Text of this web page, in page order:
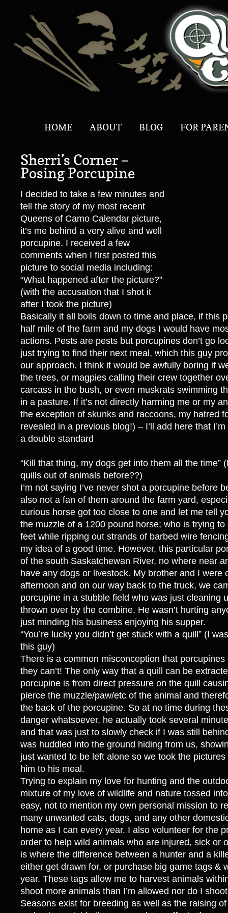
HOME ABOUT BLOG FOR
Sherri’s Corner –
Posing Porcupine
I decided to take a few minutes and
tell the story of my most recent
Queens of Camo Calendar picture,
it’s me behind a very alive and well
porcupine. I received a few
comments when I first posted this
picture to social media including:
“What happened after the picture?”
(with the accusation that I shot it
after I took the picture)
Basically it all boils down to time and place, if this
half mile of the farm and my dogs I would have
actions. Pests are pests but porcupines don’t go
just trying to find their next meal, which this guy
our approach. I think it would be awfully boring if
the trees, or magpies calling their crew together
carcass in the bush, or even muskrats swimming
in a pasture. If it’s not directly harming me or my
the exception of skunks and raccoons, my hatred
revealed in a previous blog!) – I’ll add here that
a double standard
“Kill that thing, my dogs get into them all the time”
quills out of animals before??)
I’m not saying I’ve never shot a porcupine before
also not a fan of them around the farm yard,
curious horse got too close to one and let me tell
the muzzle of a 1200 pound horse; who is trying
feet while ripping out strands of barbed wire
my idea of a good time. However, this particular
of the south Saskatchewan River, no where near
have any dogs or livestock. My brother and I were
afternoon and on our way back to the truck, we
porcupine in a stubble field who was just cleaning
thrown over by the combine. He wasn’t hurting
just minding his business enjoying his supper.
“You’re lucky you didn’t get stuck with a quill” (I
this guy)
There is a common misconception that porcupines
they can’t! The only way that a quill can be
porcupine is from direct pressure on the quill
pierce the muzzle/paw/etc of the animal and
the back of the porcupine. So at no time during
danger whatsoever, he actually took several
and that was just to slowly check if I was still
was huddled into the ground hiding from us,
just wanted to be left alone so we took the
him to his meal.
Trying to explain my love for hunting and the
mixture of my love of wildlife and nature tossed
easy, not to mention my own personal mission to
many unwanted cats, dogs, and any other
home as I can every year. I also volunteer for the
order to help wild animals who are injured, sick or
is where the difference between a hunter and a
either get drawn for, or purchase big game tags &
year. These tags allow me to harvest animals
shoot more animals than I’m allowed nor do I
Seasons exist for breeding as well as the raising